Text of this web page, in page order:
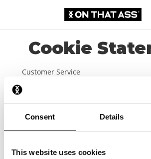
Consent Details
This website uses cookies
Cookie
Customer Service
Shipping & Delivery
Size chart
Get €10 shop credit